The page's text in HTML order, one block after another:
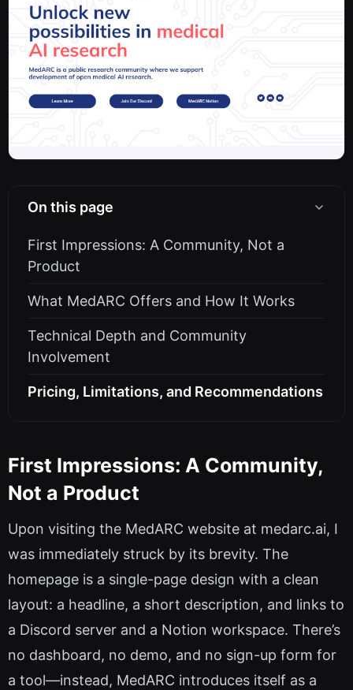
On this page
First Impressions: A Community, Not a
Product
What MedARC Offers and How It Works
Technical Depth and Community
Involvement
Pricing, Limitations, and Recommendations
First Impressions: A Community,
Not a Product
Upon visiting the MedARC website at medarc.ai, I
was immediately struck by its brevity. The
homepage is a single-page design with a clean
layout: a headline, a short description, and links to
a Discord server and a Notion workspace. There’s
no dashboard, no demo, and no sign-up form for
a tool—instead, MedARC introduces itself as a